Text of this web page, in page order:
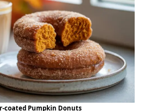
coated Pumpkin Donuts